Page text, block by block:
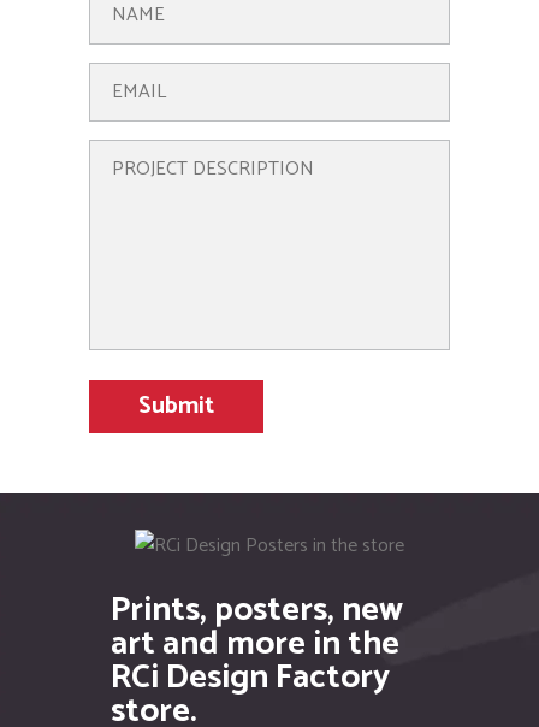
Prints, posters, new
art and more in the
RCi Design Factory
store.